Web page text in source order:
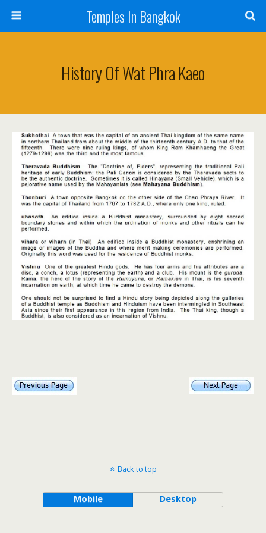
Temples In Bangkok
History Of Wat Phra Kaeo
Back to top
Mobile Desktop